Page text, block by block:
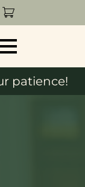
patience!